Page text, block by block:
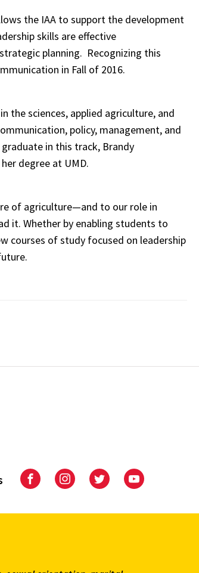
the IAA to support the development
skills are effective
planning. Recognizing this
in Fall of 2016.
the sciences, applied agriculture, and
policy, management, and
in this track, Brandy
degree at UMD.
of agriculture—and to our role in
it. Whether by enabling students to
courses of study focused on leadership
FacebookInstagramTwitter Youtube